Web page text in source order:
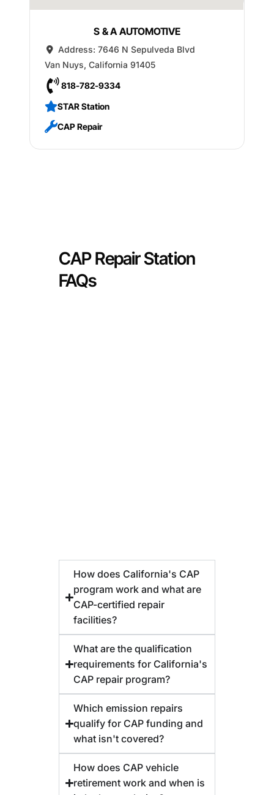
S & A AUTOMOTIVE
Address: 7646 N Sepulveda Blvd
Van Nuys, California 91405
818-782-9334
STAR Station
CAP Repair
CAP Repair Station
FAQs
How does California's CAP
program work and what are
CAP-certified repair
facilities?
What are the qualification
requirements for California's
CAP repair program?
Which emission repairs
qualify for CAP funding and
what isn't covered?
How does CAP vehicle
retirement work and when is